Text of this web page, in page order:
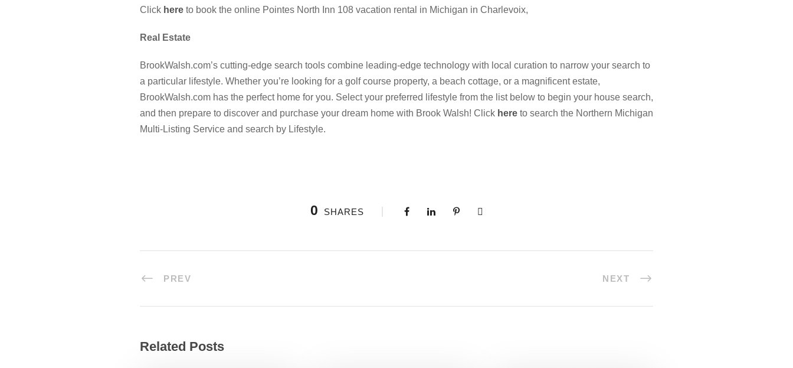
Click here to book the online Pointes North Inn 108 vacation rental in Michigan in Charlevoix,
Real Estate
BrookWalsh.com’s cutting-edge search tools combine leading-edge technology with local curation to narrow your search to
a particular lifestyle. Whether you’re looking for a golf course property, a beach cottage, or a magnificent estate,
BrookWalsh.com has the perfect home for you. Select your preferred lifestyle from the list below to begin your house search,
and then prepare to discover and purchase your dream home with Brook Walsh! Click here to search the Northern Michigan
Multi-Listing Service and search by Lifestyle.
0 SHARES
PREV NEXT
Related Posts